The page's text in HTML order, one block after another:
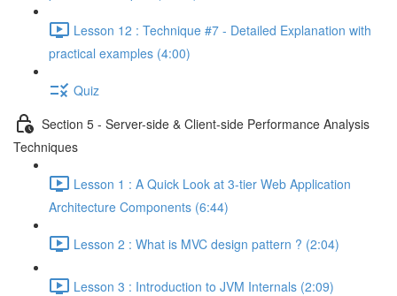
Lesson 12 : Technique #7 - Detailed Explanation with
practical examples (4:00)
Quiz
Section 5 - Server-side & Client-side Performance Analysis
Techniques
Lesson 1 : A Quick Look at 3-tier Web Application
Architecture Components (6:44)
Lesson 2 : What is MVC design pattern ? (2:04)
Lesson 3 : Introduction to JVM Internals (2:09)